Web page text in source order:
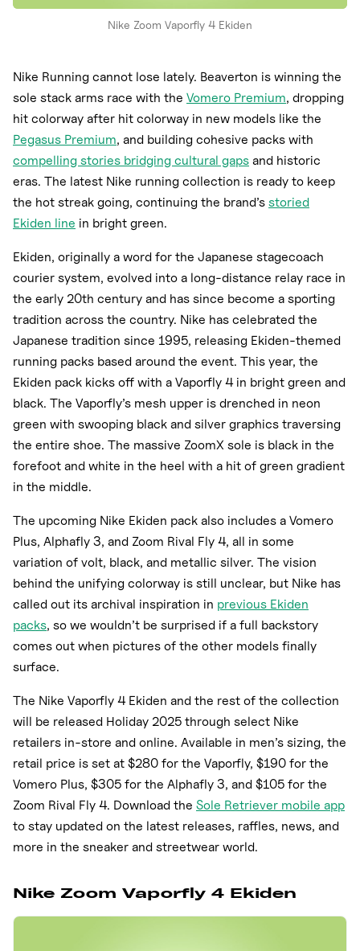
Nike Zoom Vaporfly 4 Ekiden
Nike Running cannot lose lately. Beaverton is winning the
sole stack arms race with the Vomero Premium, dropping
hit colorway after hit colorway in new models like the
Pegasus Premium, and building cohesive packs with
compelling stories bridging cultural gaps and historic
eras. The latest Nike running collection is ready to keep
the hot streak going, continuing the brand’s storied
Ekiden line in bright green.
Ekiden, originally a word for the Japanese stagecoach
courier system, evolved into a long-distance relay race in
the early 20th century and has since become a sporting
tradition across the country. Nike has celebrated the
Japanese tradition since 1995, releasing Ekiden-themed
running packs based around the event. This year, the
Ekiden pack kicks off with a Vaporfly 4 in bright green and
black. The Vaporfly’s mesh upper is drenched in neon
green with swooping black and silver graphics traversing
the entire shoe. The massive ZoomX sole is black in the
forefoot and white in the heel with a hit of green gradient
in the middle.
The upcoming Nike Ekiden pack also includes a Vomero
Plus, Alphafly 3, and Zoom Rival Fly 4, all in some
variation of volt, black, and metallic silver. The vision
behind the unifying colorway is still unclear, but Nike has
called out its archival inspiration in previous Ekiden
packs, so we wouldn’t be surprised if a full backstory
comes out when pictures of the other models finally
surface.
The Nike Vaporfly 4 Ekiden and the rest of the collection
will be released Holiday 2025 through select Nike
retailers in-store and online. Available in men’s sizing, the
retail price is set at $280 for the Vaporfly, $190 for the
Vomero Plus, $305 for the Alphafly 3, and $105 for the
Zoom Rival Fly 4. Download the Sole Retriever mobile app
to stay updated on the latest releases, raffles, news, and
more in the sneaker and streetwear world.
Nike Zoom Vaporfly 4 Ekiden